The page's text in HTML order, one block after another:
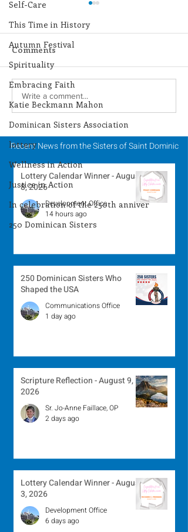
Self-Care
This Time in History
Autumn Festival
Spirituality
Embracing Faith
Katie Beckmann Mahon
Dominican Sisters Association
lottery
Wellness in Action
Justice in Action
In celebration of the 250th anniver
250 Dominican Sisters
Lottery Calendar
Winner - August 3,
2026
Comments
Write a comment...
Recent News from the Sisters of Saint Dominic
Lottery Calendar Winner - August
8, 2026
Development Office
14 hours ago
250 Dominican Sisters Who
Shaped the USA
Communications Office
1 day ago
Scripture Reflection - August 9,
2026
Sr. Jo-Anne Faillace, OP
2 days ago
Lottery Calendar Winner - August
3, 2026
Development Office
6 days ago